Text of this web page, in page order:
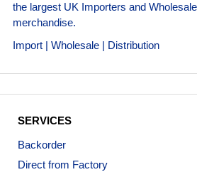
the largest UK Importers and
merchandise.
Import | Wholesale | Distribution
SERVICES
Backorder
Direct from Factory